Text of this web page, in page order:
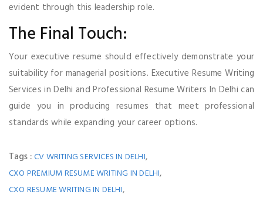
evident through this leadership role.
The Final Touch:
Your executive resume should effectively demonstrate your
suitability for managerial positions. Executive Resume Writing
Services in Delhi and Professional Resume Writers In Delhi can
guide you in producing resumes that meet professional
standards while expanding your career options.
Tags :CV WRITING SERVICES IN DELHI,
CXO PREMIUM RESUME WRITING IN DELHI,
CXO RESUME WRITING IN DELHI,